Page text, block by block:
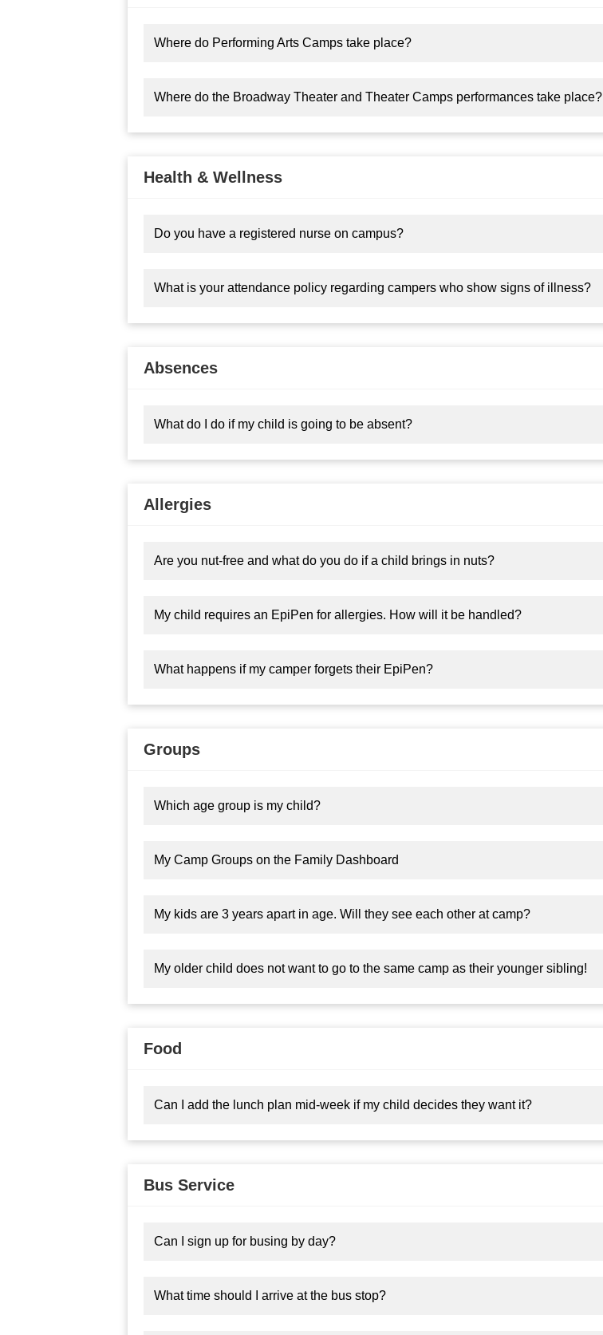
Where do Performing Arts Camps take place?
Where do the Broadway Theater and Theater Camps performances take place?
Health & Wellness
Do you have a registered nurse on campus?
What is your attendance policy regarding campers who show signs of illness?
Absences
What do I do if my child is going to be absent?
Allergies
Are you nut-free and what do you do if a child brings in nuts?
My child requires an EpiPen for allergies. How will it be handled?
What happens if my camper forgets their EpiPen?
Groups
Which age group is my child?
My Camp Groups on the Family Dashboard
My kids are 3 years apart in age. Will they see each other at camp?
My older child does not want to go to the same camp as their younger sibling!
Food
Can I add the lunch plan mid-week if my child decides they want it?
Bus Service
Can I sign up for busing by day?
What time should I arrive at the bus stop?